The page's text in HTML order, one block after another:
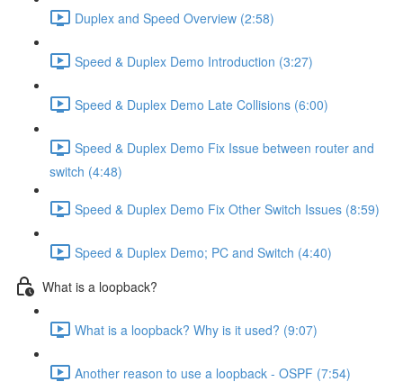
Duplex and Speed Overview (2:58)
Speed & Duplex Demo Introduction (3:27)
Speed & Duplex Demo Late Collisions (6:00)
Speed & Duplex Demo Fix Issue between router and
switch (4:48)
Speed & Duplex Demo Fix Other Switch Issues (8:59)
Speed & Duplex Demo; PC and Switch (4:40)
What is a loopback?
What is a loopback? Why is it used? (9:07)
Another reason to use a loopback - OSPF (7:54)